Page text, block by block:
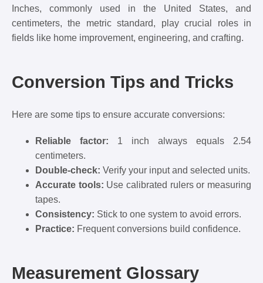
Inches, commonly used in the United States, and
centimeters, the metric standard, play crucial roles in
fields like home improvement, engineering, and crafting.
Conversion Tips and Tricks
Here are some tips to ensure accurate conversions:
Reliable factor: 1 inch always equals 2.54
centimeters.
Double-check: Verify your input and selected units.
Accurate tools: Use calibrated rulers or measuring
tapes.
Consistency: Stick to one system to avoid errors.
Practice: Frequent conversions build confidence.
Measurement Glossary